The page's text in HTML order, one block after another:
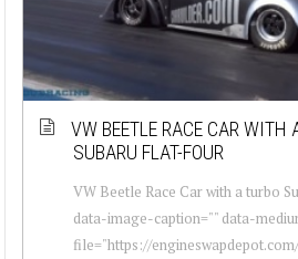
VW BEETLE RACE CAR WITH
SUBARU FLAT-FOUR
VW Beetle Race Car with a turbo
data-image-caption="" data-
file="https://